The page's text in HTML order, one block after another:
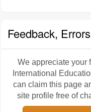
Feedback,
We appreciate your
International
can claim this page
site profile free of